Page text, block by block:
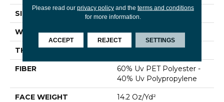
SIZE 12 Ft
WIDTH 12 Ft
THICKNESS 0.118 In
FIBER
60% Uv PET Polyester -
40% Uv Polypropylene
FACE WEIGHT 14.2 Oz/yd²
Please read our privacy policyand the terms and conditions
for more information.
ACCEPT REJECT SETTINGS